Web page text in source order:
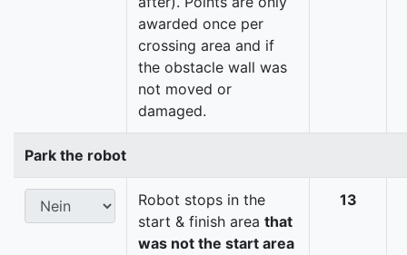
awarded once per
crossing area and if
the obstacle wall was
not moved or
damaged.
Park the robot
Robot stops in the
start & finish area that
was not the start area
13